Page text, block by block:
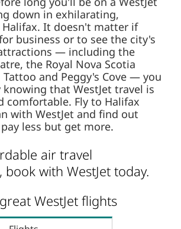
you can rest easy knowing that
is both safe and comfortable.
Mazatlan with WestJet and
can pay less but get more.
air travel experience,
today.
WestJet flights
Flights
to Halifax from Mazatlan
Flights to Halifax from